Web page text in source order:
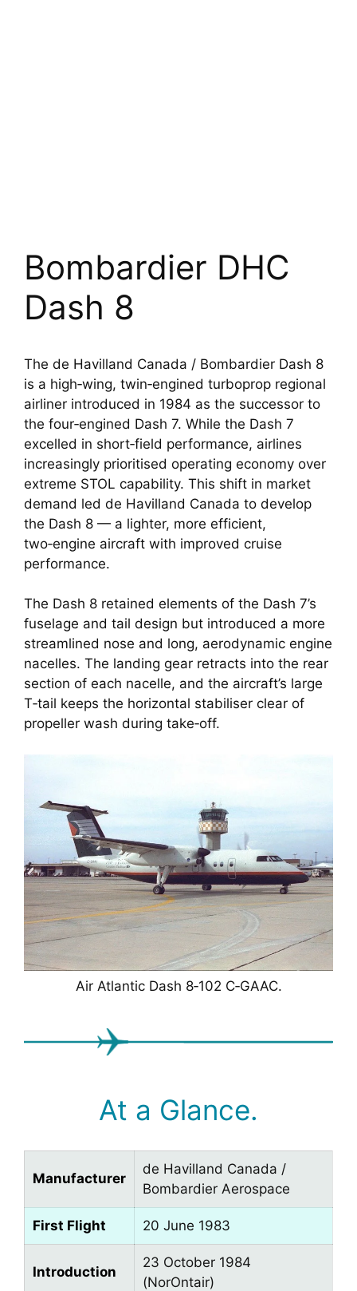
Bombardier DHC
Dash 8
The de Havilland Canada / Bombardier Dash 8
is a high‑wing, twin‑engined turboprop regional
airliner introduced in 1984 as the successor to
the four‑engined Dash 7. While the Dash 7
excelled in short‑field performance, airlines
increasingly prioritised operating economy over
extreme STOL capability. This shift in market
demand led de Havilland Canada to develop
the Dash 8 — a lighter, more efficient,
two‑engine aircraft with improved cruise
performance.
The Dash 8 retained elements of the Dash 7’s
fuselage and tail design but introduced a more
streamlined nose and long, aerodynamic engine
nacelles. The landing gear retracts into the rear
section of each nacelle, and the aircraft’s large
T‑tail keeps the horizontal stabiliser clear of
propeller wash during take‑off.
Air Atlantic Dash 8‑102 C‑GAAC.
At a Glance.
Manufacturer
de Havilland Canada /
Bombardier Aerospace
First Flight 20 June 1983
Introduction
23 October 1984
(NorOntair)